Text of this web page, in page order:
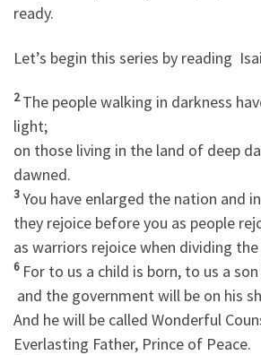
ready.
Let’s begin this series by reading
2The people walking in darkness
light;
on those living in the land of deep
dawned.
3You have enlarged the nation and
they rejoice before you as people
as warriors rejoice when dividing the
6 For to us a child is born, to us a
and the government will be on his
And he will be called Wonderful
Everlasting Father, Prince of Peace.